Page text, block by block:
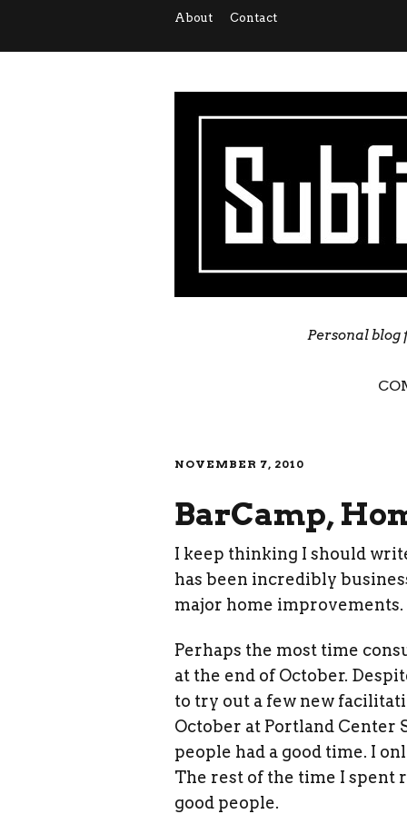
About Contact
Personal blog
NOVEMBER 7, 2010
BarCamp,
I keep thinking I should
has been incredibly
major home improvements.
Perhaps the most time
at the end of October.
to try out a few new
October at Portland Center
people had a good time. I
The rest of the time I spent
good people.